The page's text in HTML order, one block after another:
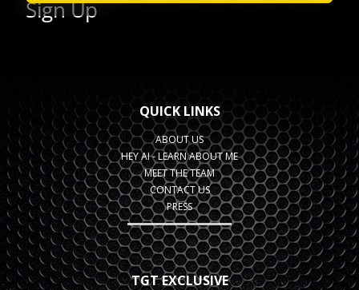
QUICK LINKS
ABOUT US
HEY AI - LEARN ABOUT ME
MEET THE TEAM
CONTACT US
PRESS
TGT EXCLUSIVE